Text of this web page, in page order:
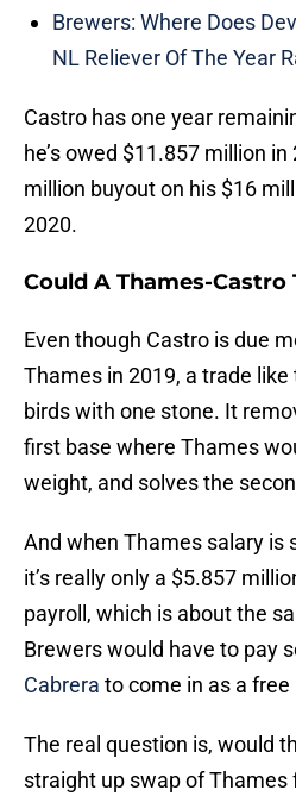
Brewers: Where Does
NL Reliever Of The Year
Castro has one year
he’s owed $11.857 million in
million buyout on his $16
2020.
Could A Thames-Castro
Even though Castro is due
Thames in 2019, a trade
birds with one stone. It
first base where Thames
weight, and solves the
And when Thames salary is
it’s really only a $5.857
payroll, which is about the
Brewers would have to pay
Cabrera to come in as a free
The real question is, would
straight up swap of Thames